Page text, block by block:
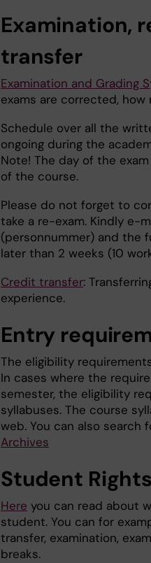
Examination,
transfer
Examination and Grading
exams are corrected,
Schedule over all the
ongoing during the
Note! The day of the
of the course.
Please do not forget to
take a re-exam. Kindly e-
(personnummer) and the
later than 2 weeks (10
Credit transfer:
experience.
Entry
The eligibility
In cases where the
semester, the eligibility
syllabuses. The course
web. You can also search
Archives
Student Rights
Here you can read about
student. You can for
transfer, examination,
breaks.